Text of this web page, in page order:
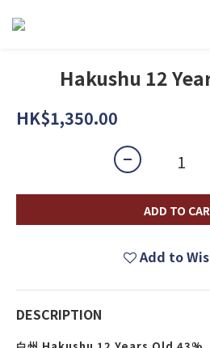
Hakushu 12
HK$1,350.00
ADD TO
Add to
DESCRIPTION